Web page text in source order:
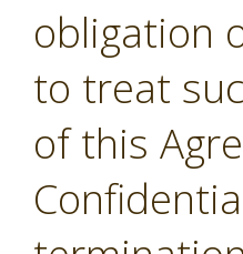
obligation
to treat
of this